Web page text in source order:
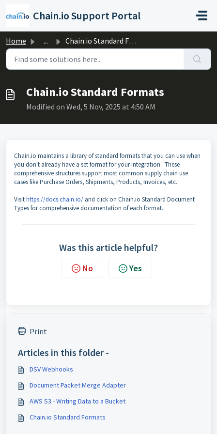
Chain.io Support Portal
Home ... Chain.io Standard Formats
Chain.io Standard Formats
Modified on Wed, 5 Nov, 2025 at 4:50 AM
Chain.io maintains a library of standard formats that you can use when
you don't already have a set format for your integration. These
comprehensive structures support most common supply chain use
cases like Purchase Orders, Shipments, Products, Invoices, etc.
Visithttps://docs.chain.io/ and click on Chain.io Standard Document
Types for comprehensive documentation of each format.
Was this article helpful?
No Yes
Print
Articles in this folder -
DSV Webhooks
Document Packet Merge Adapter
AWS S3 - Writing Data to a Bucket
Chain.io Standard Formats